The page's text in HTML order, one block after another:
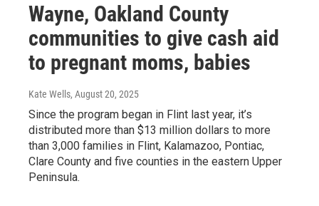
Wayne, Oakland County
communities to give cash aid
to pregnant moms, babies
Kate Wells, August 20, 2025
Since the program began in Flint last year, it’s
distributed more than $13 million dollars to more
than 3,000 families in Flint, Kalamazoo, Pontiac,
Clare County and five counties in the eastern Upper
Peninsula.